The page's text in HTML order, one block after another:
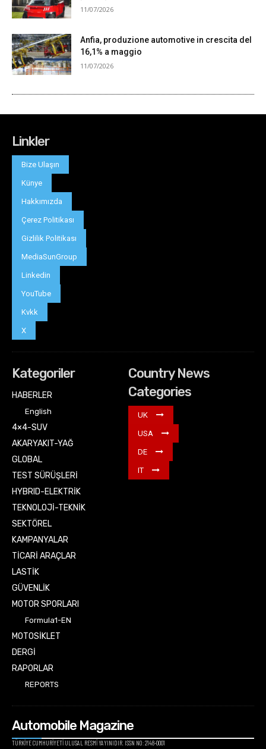
Linkler
Bize Ulaşın
Künye
Hakkımızda
Çerez Politikası
Gizlilik Politikası
MediaSunGroup
Linkedin
YouTube
Kvkk
X
Kategoriler
HABERLER
English
4×4-SUV
AKARYAKIT-YAĞ
GLOBAL
TEST SÜRÜŞLERİ
HYBRID-ELEKTRİK
TEKNOLOJİ-TEKNİK
SEKTÖREL
KAMPANYALAR
TİCARİ ARAÇLAR
LASTİK
GÜVENLİK
MOTOR SPORLARI
Formula1-EN
MOTOSİKLET
DERGİ
RAPORLAR
REPORTS
Country News
Categories
UK
USA
DE
IT
Automobile Magazine
TÜRKİYE CUMHURİYETİ ULUSAL RESMİ YAYINIDIR. ISSN NO: 2148-0001